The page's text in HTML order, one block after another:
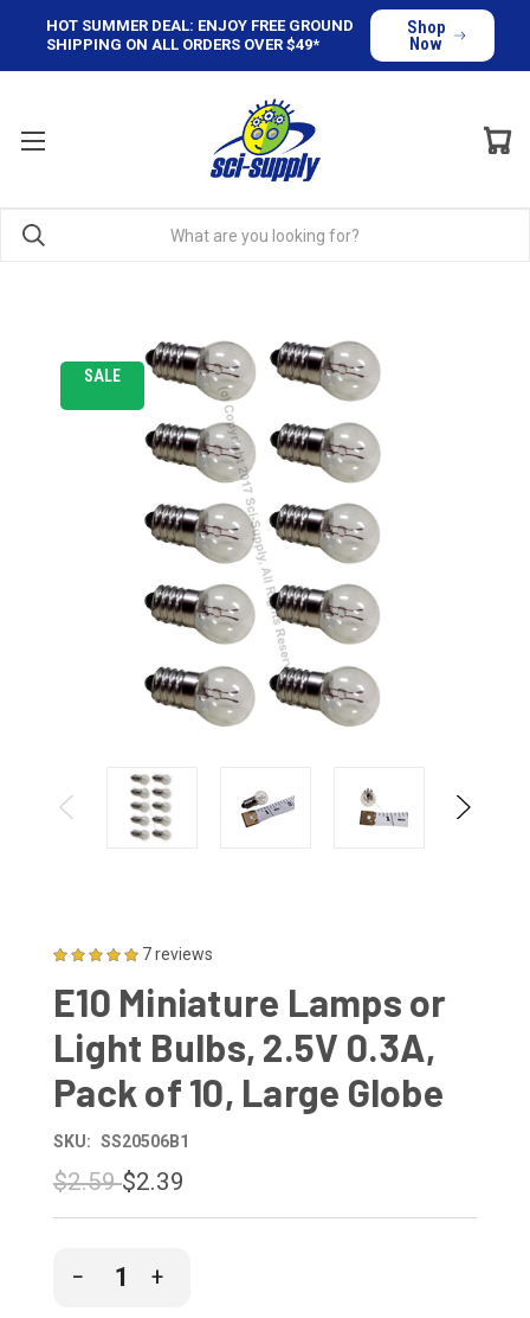
HOT SUMMER DEAL: ENJOY FREE GROUND
SHIPPING ON ALL ORDERS OVER $49*
Shop
Now
SALE
7 reviews
E10 Miniature Lamps or
Light Bulbs, 2.5V 0.3A,
Pack of 10, Large Globe
SKU: SS20506B1
$2.59$2.39
DECREASEINCREASE